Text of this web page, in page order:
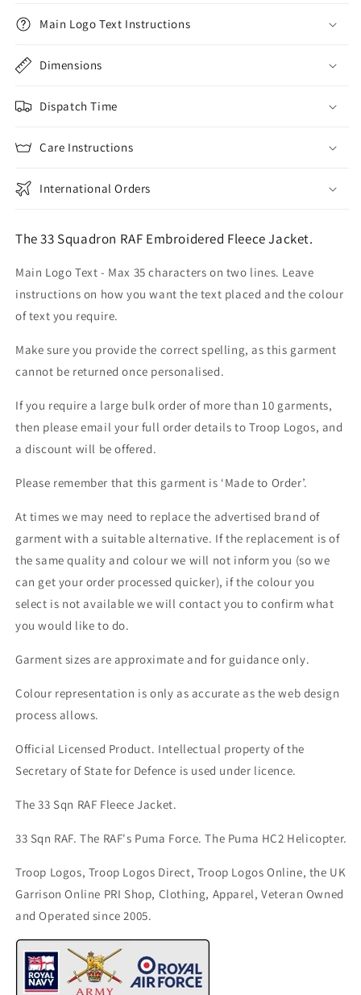
Main Logo Text Instructions
Dimensions
Dispatch Time
Care Instructions
International Orders
The 33 Squadron RAF Embroidered Fleece Jacket.
Main Logo Text - Max 35 characters on two lines. Leave
instructions on how you want the text placed and the colour
of text you require.
Make sure you provide the correct spelling, as this garment
cannot be returned once personalised.
If you require a large bulk order of more than 10 garments,
then please email your full order details to Troop Logos, and
a discount will be offered.
Please remember that this garment is ‘Made to Order’.
At times we may need to replace the advertised brand of
garment with a suitable alternative. If the replacement is of
the same quality and colour we will not inform you (so we
can get your order processed quicker), if the colour you
select is not available we will contact you to confirm what
you would like to do.
Garment sizes are approximate and for guidance only.
Colour representation is only as accurate as the web design
process allows.
Official Licensed Product. Intellectual property of the
Secretary of State for Defence is used under licence.
The 33 Sqn RAF Fleece Jacket.
33 Sqn RAF. The RAF's Puma Force. The Puma HC2 Helicopter.
Troop Logos, Troop Logos Direct, Troop Logos Online, the UK
Garrison Online PRI Shop, Clothing, Apparel, Veteran Owned
and Operated since 2005.